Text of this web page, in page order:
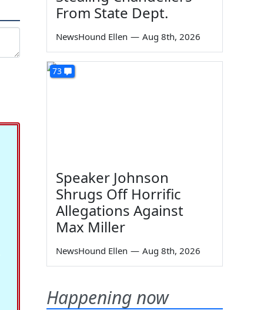
From State Dept.
NewsHound Ellen — Aug 8th, 2026
73
Speaker Johnson
Shrugs Off Horrific
Allegations Against
Max Miller
NewsHound Ellen — Aug 8th, 2026
Happening now